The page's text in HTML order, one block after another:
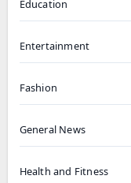
Education
Entertainment
Fashion
General News
Health and Fitness